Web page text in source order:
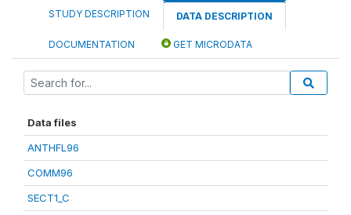
STUDY DESCRIPTION DATA DESCRIPTION
DOCUMENTATION GET MICRODATA
Data files
ANTHFL96
COMM96
SECT1_C